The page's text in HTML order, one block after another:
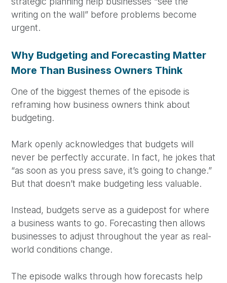
writing on the wall” before problems become
urgent.
Why Budgeting and Forecasting Matter
More Than Business Owners Think
One of the biggest themes of the episode is
reframing how business owners think about
budgeting.
Mark openly acknowledges that budgets will
never be perfectly accurate. In fact, he jokes that
“as soon as you press save, it’s going to change.”
But that doesn’t make budgeting less valuable.
Instead, budgets serve as a guidepost for where
a business wants to go. Forecasting then allows
businesses to adjust throughout the year as real-
world conditions change.
The episode walks through how forecasts help